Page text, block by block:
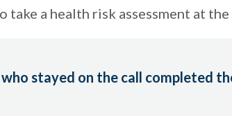
take a health risk assessment at
stayed on the call completed